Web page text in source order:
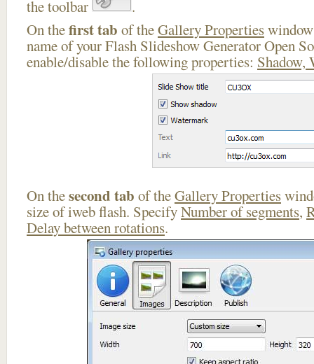
the toolbar
.
On thefirst tab of theGallery Properties
name of your Flash Slideshow Generator Open
enable/disable the following properties: Shadow,
On thesecond tab of theGallery Properties
size of iweb flash. SpecifyNumber of segments,
Delay between rotations.